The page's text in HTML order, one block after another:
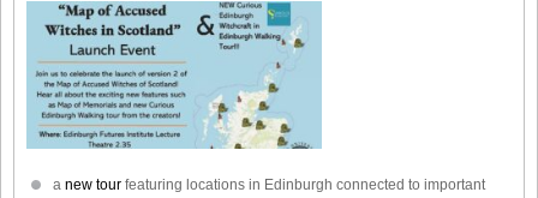
a new tour featuring locations in Edinburgh connected to important